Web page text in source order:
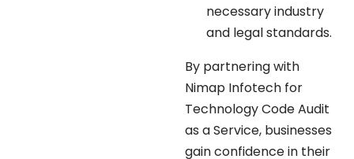
necessary industry
and legal standards.
By partnering with
Nimap Infotech for
Technology Code Audit
as a Service, businesses
gain confidence in their